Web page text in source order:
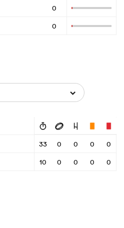
0
0
33 0 0 0
0
10 0 0 0 0